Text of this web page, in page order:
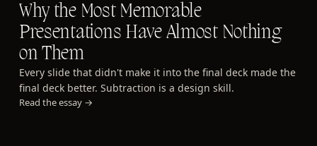
Why the Most Memorable
Presentations Have Almost Nothing
on Them
Every slide that didn't make it into the final deck made the
final deck better. Subtraction is a design skill.
Read the essay →